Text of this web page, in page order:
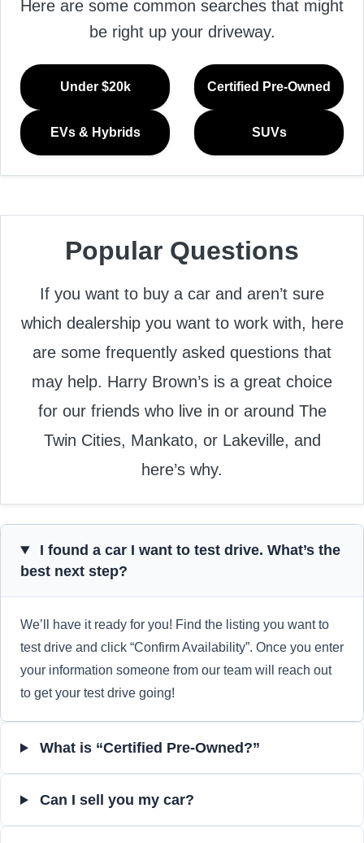
Here are some common searches that might
be right up your driveway.
Under $20k Certified Pre-Owned
EVs & Hybrids SUVs
Popular Questions
If you want to buy a car and aren’t sure
which dealership you want to work with, here
are some frequently asked questions that
may help. Harry Brown’s is a great choice
for our friends who live in or around The
Twin Cities, Mankato, or Lakeville, and
here’s why.
I found a car I want to test drive. What’s the
best next step?
We’ll have it ready for you! Find the listing you want to
test drive and click “Confirm Availability”. Once you enter
your information someone from our team will reach out
to get your test drive going!
What is “Certified Pre-Owned?”
Can I sell you my car?